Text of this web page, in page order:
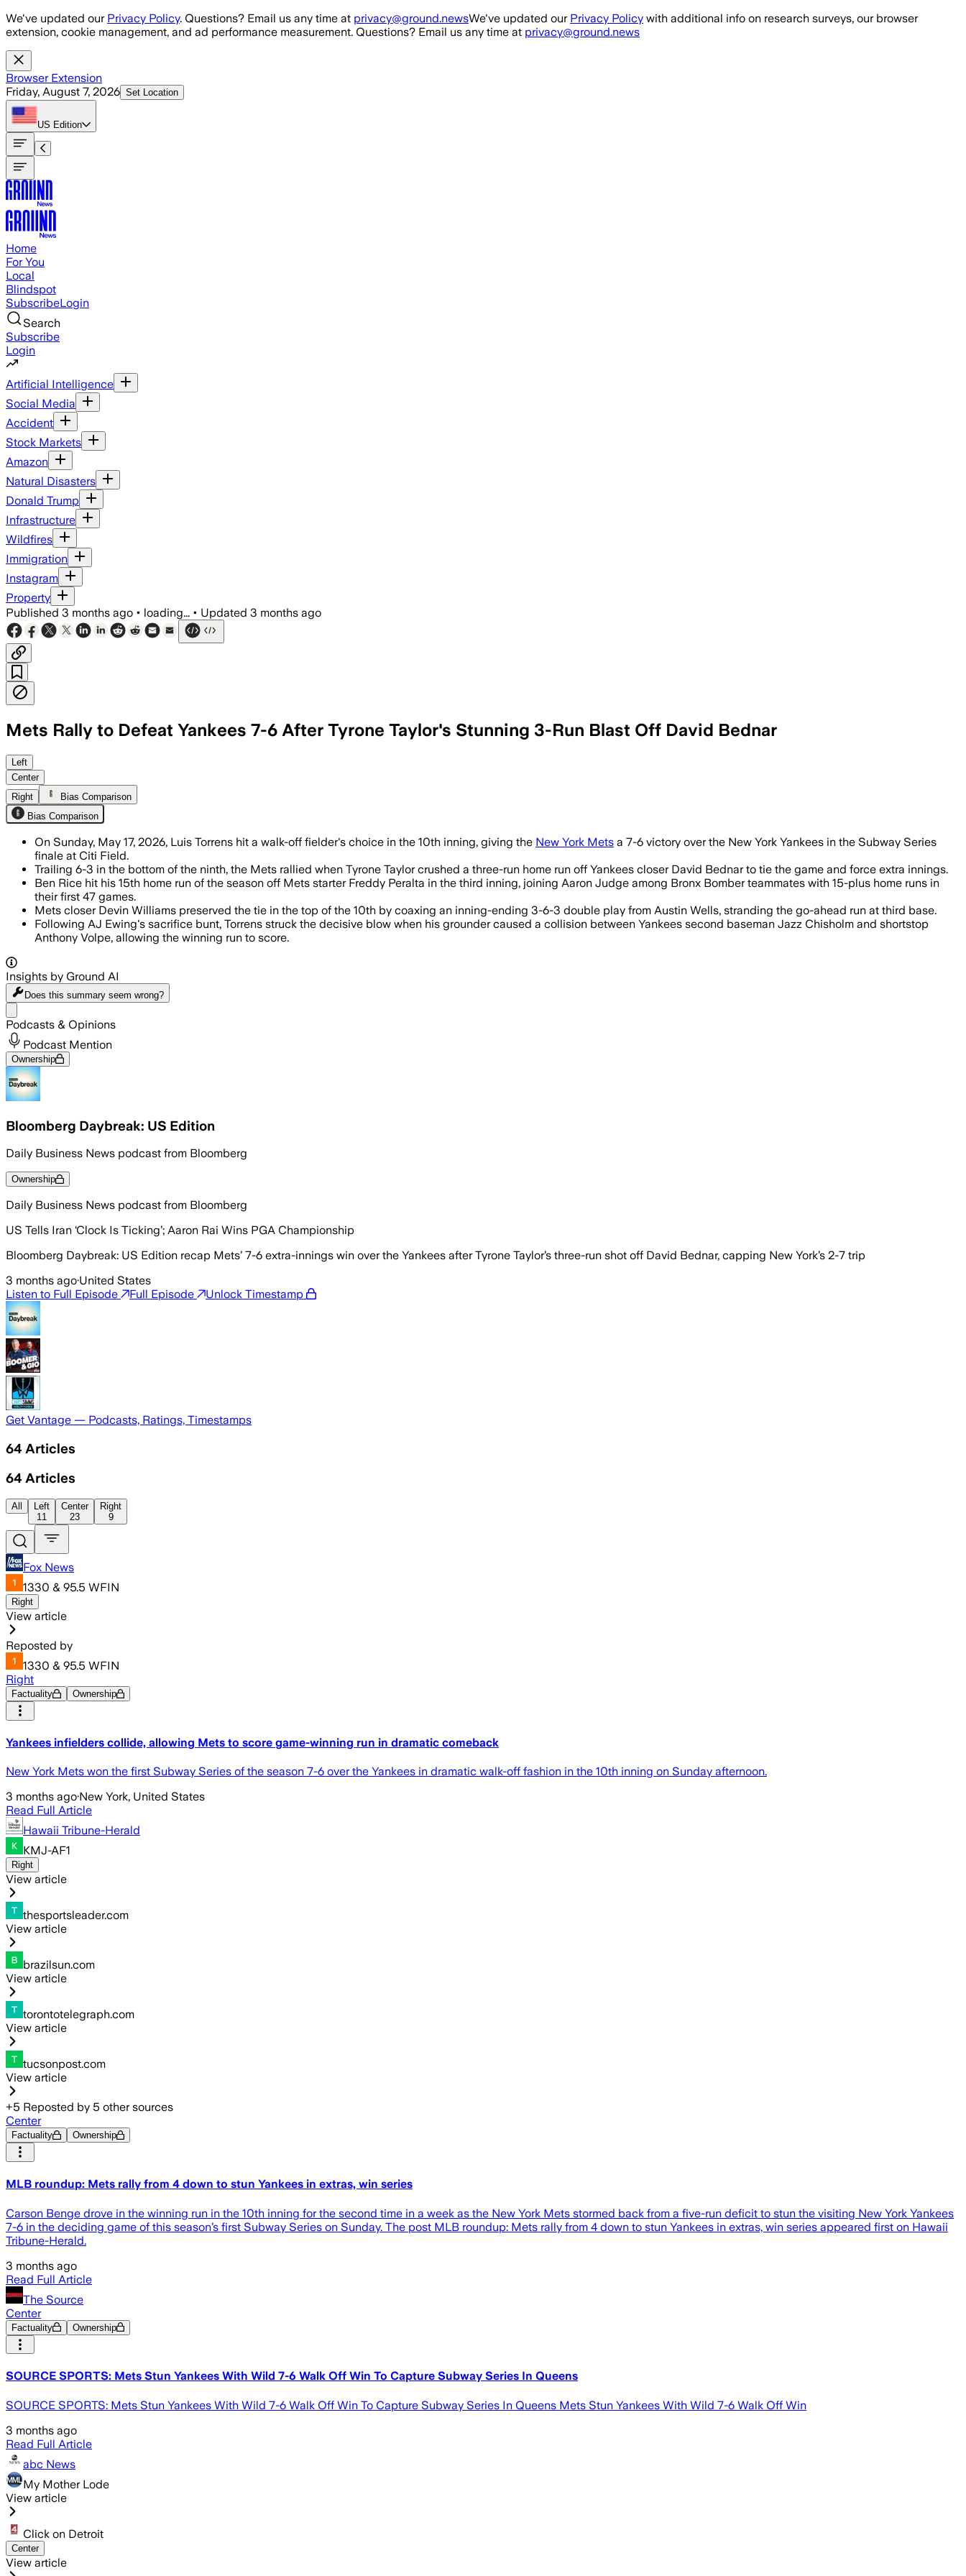
Skip to main content
We've updated our Privacy Policy. Questions? Email us any time at privacy@ground.newsWe've updated our Privacy Policy with additional info on research surveys, our browser
extension, cookie management, and ad performance measurement. Questions? Email us any time at privacy@ground.news
Browser Extension
Friday, August 7, 2026 Set Location
US Edition
Home
For You
Local
Blindspot
SubscribeLogin
Search
Subscribe
Login
Artificial Intelligence
Social Media
Accident
Stock Markets
Amazon
Natural Disasters
Donald Trump
Infrastructure
Wildfires
Immigration
Instagram
Property
Published 3 months ago • loading... • Updated 3 months ago
Mets Rally to Defeat Yankees 7-6 After Tyrone Taylor's Stunning 3-Run Blast Off David Bednar
Left
Center
Right
Bias Comparison
Bias Comparison
On Sunday, May 17, 2026, Luis Torrens hit a walk-off fielder's choice in the 10th inning, giving the New York Mets a 7-6 victory over the New York Yankees in the Subway Series
finale at Citi Field.
Trailing 6-3 in the bottom of the ninth, the Mets rallied when Tyrone Taylor crushed a three-run home run off Yankees closer David Bednar to tie the game and force extra innings.
Ben Rice hit his 15th home run of the season off Mets starter Freddy Peralta in the third inning, joining Aaron Judge among Bronx Bomber teammates with 15-plus home runs in
their first 47 games.
Mets closer Devin Williams preserved the tie in the top of the 10th by coaxing an inning-ending 3-6-3 double play from Austin Wells, stranding the go-ahead run at third base.
Following AJ Ewing's sacrifice bunt, Torrens struck the decisive blow when his grounder caused a collision between Yankees second baseman Jazz Chisholm and shortstop
Anthony Volpe, allowing the winning run to score.
Insights by Ground AI
Does this summary seem wrong?
Podcasts & Opinions
Podcast Mention
Ownership
Bloomberg Daybreak: US Edition
Daily Business News podcast from Bloomberg
Ownership
Daily Business News podcast from Bloomberg
US Tells Iran ‘Clock Is Ticking’; Aaron Rai Wins PGA Championship
Bloomberg Daybreak: US Edition recap Mets’ 7-6 extra-innings win over the Yankees after Tyrone Taylor’s three-run shot off David Bednar, capping New York’s 2-7 trip
3 months ago·United States
Listen to Full Episode
Full Episode Unlock Timestamp
Get Vantage — Podcasts, Ratings, Timestamps
64 Articles
64 Articles
All
Left
11
Center
23
Right
9
Fox News
1330 & 95.5 WFIN
Right
View article
Reposted by
1330 & 95.5 WFIN
Right
Factuality Ownership
Yankees infielders collide, allowing Mets to score game-winning run in dramatic comeback
New York Mets won the first Subway Series of the season 7-6 over the Yankees in dramatic walk-off fashion in the 10th inning on Sunday afternoon.
3 months ago·New York, United States
Read Full Article
Hawaii Tribune-Herald
KMJ-AF1
Right
View article
thesportsleader.com
View article
brazilsun.com
View article
torontotelegraph.com
View article
tucsonpost.com
View article
+5 Reposted by 5 other sources
Center
Factuality Ownership
MLB roundup: Mets rally from 4 down to stun Yankees in extras, win series
Carson Benge drove in the winning run in the 10th inning for the second time in a week as the New York Mets stormed back from a five-run deficit to stun the visiting New York Yankees
7-6 in the deciding game of this season’s first Subway Series on Sunday. The post MLB roundup: Mets rally from 4 down to stun Yankees in extras, win series appeared first on Hawaii
Tribune-Herald.
3 months ago
Read Full Article
The Source
Center
Factuality Ownership
SOURCE SPORTS: Mets Stun Yankees With Wild 7-6 Walk Off Win To Capture Subway Series In Queens
SOURCE SPORTS: Mets Stun Yankees With Wild 7-6 Walk Off Win To Capture Subway Series In Queens Mets Stun Yankees With Wild 7-6 Walk Off Win
3 months ago
Read Full Article
abc News
My Mother Lode
View article
Click on Detroit
Center
View article